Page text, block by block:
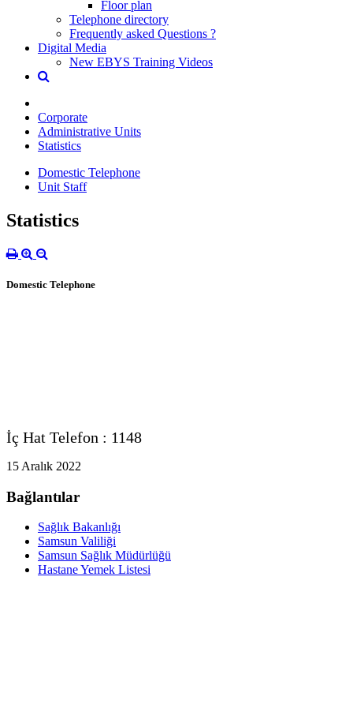
Floor plan
Telephone directory
Frequently asked Questions ?
Digital Media
New EBYS Training Videos
Corporate
Administrative Units
Statistics
Domestic Telephone
Unit Staff
Statistics
Domestic Telephone
İç Hat Telefon : 1148
15 Aralık 2022
Bağlantılar
Sağlık Bakanlığı
Samsun Valiliği
Samsun Sağlık Müdürlüğü
Hastane Yemek Listesi